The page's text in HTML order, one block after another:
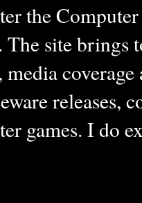
the
The site brings
releases,
games. I do